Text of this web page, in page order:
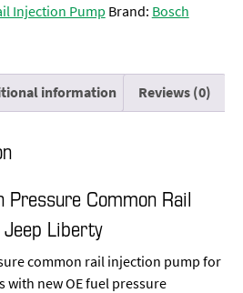
Injection Pump Brand: Bosch
information Reviews (0)
Common Rail
Liberty
common rail injection pump for
with new OE fuel pressure